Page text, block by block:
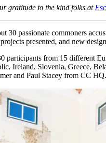
gratitude to the kind folks at
30 passionate commoners
presented, and new
participants from 15 different
Ireland, Slovenia, Greece,
and Paul Stacey from CC HQ.